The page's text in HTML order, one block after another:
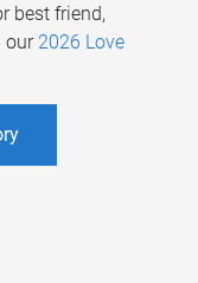
best friend,
our 2026 Love